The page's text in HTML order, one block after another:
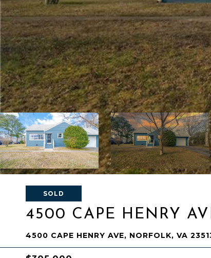
SOLD
4500 CAPE HENRY
4500 CAPE HENRY AVE, NORFOLK, VA